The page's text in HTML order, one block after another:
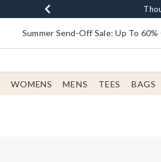
Earn $20
Summer Send-Off Sale: Up To
WOMENS MENS TEES BAGS